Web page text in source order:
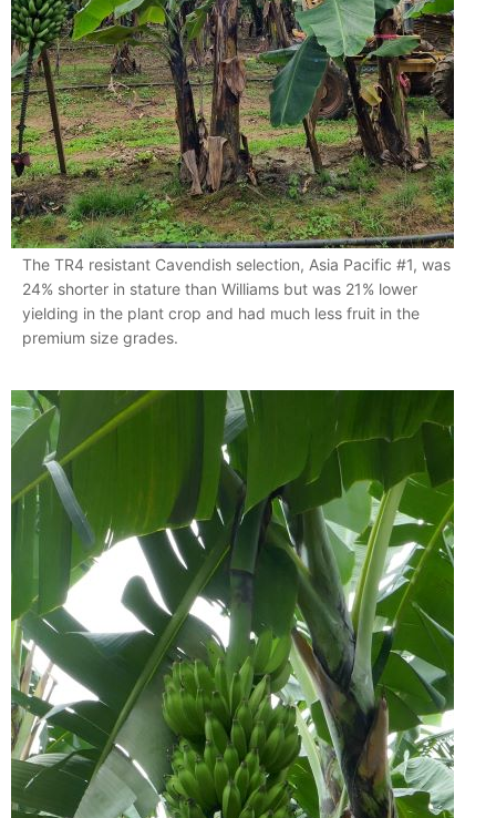
The TR4 resistant Cavendish selection, Asia Pacific #1, was
24% shorter in stature than Williams but was 21% lower
yielding in the plant crop and had much less fruit in the
premium size grades.